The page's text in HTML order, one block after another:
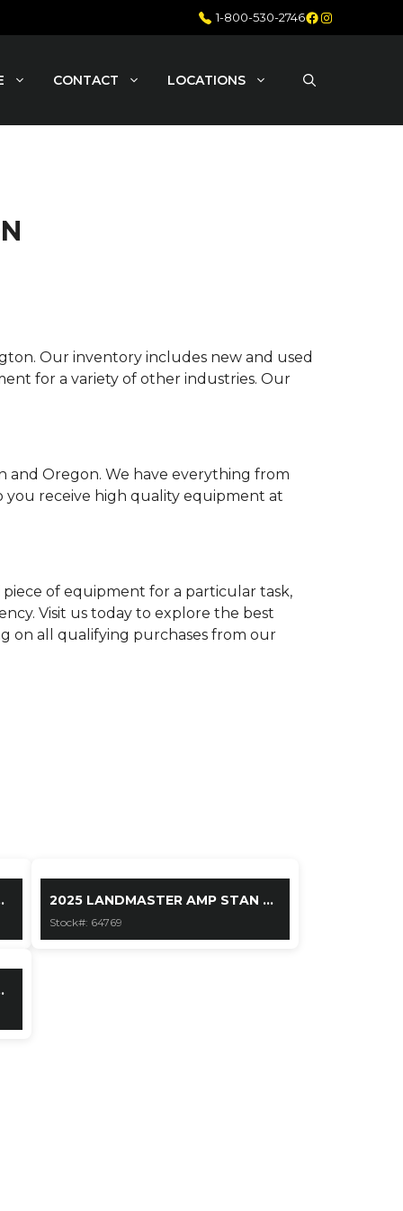
1-800-530-2746Facebook
Instagram
CONTACT LOCATIONS
Our inventory includes new and used
for a variety of other industries. Our
and Oregon. We have everything from
you receive high quality equipment at
of equipment for a particular task,
Visit us today to explore the best
on all qualifying purchases from our
2025 LANDMASTER AMP STAN ...
Stock#: 64769